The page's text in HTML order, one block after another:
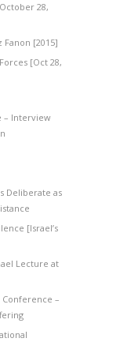
28,
[2015]
[Oct 28,
– Interview
Deliberate as
[Israel’s
Lecture at
–